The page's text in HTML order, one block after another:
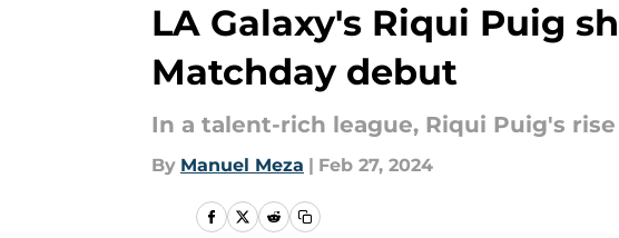
LA Galaxy's Riqui Puig
Matchday debut
In a talent-rich league, Riqui Puig's
By Manuel Meza | Feb 27, 2024